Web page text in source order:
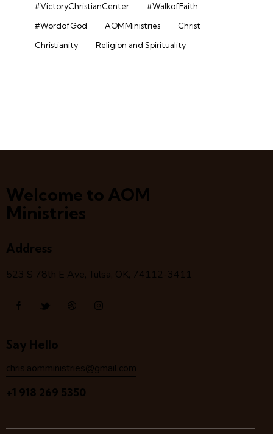
#VictoryChristianCenter
#WalkofFaith
#WordofGod
AOMMinistries
Christ
Christianity
Religion and Spirituality
Welcome to AOM
Ministries
Address
523 S 78th E Ave, Tulsa, OK, 74112-3411
Say Hello
chris.aomministries@gmail.com
+1 918 269 5350